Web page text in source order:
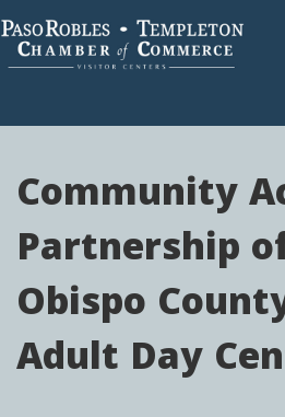
Community
Partnership
Obispo
Adult Day